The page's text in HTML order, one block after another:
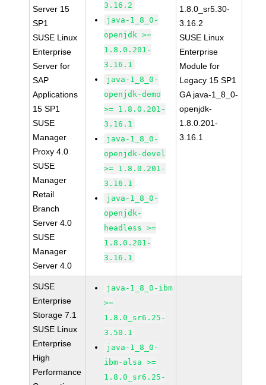
Server 15
SP1
SUSE Linux
Enterprise
Server for
SAP
Applications
15 SP1
SUSE
Manager
Proxy 4.0
SUSE
Manager
Retail
Branch
Server 4.0
SUSE
Manager
Server 4.0
3.16.2
java-1_8_0-
openjdk >=
1.8.0.201-
3.16.1
java-1_8_0-
openjdk-demo
>= 1.8.0.201-
3.16.1
java-1_8_0-
openjdk-devel
>= 1.8.0.201-
3.16.1
java-1_8_0-
openjdk-
headless >=
1.8.0.201-
3.16.1
1.8.0_sr5.30-
3.16.2
SUSE Linux
Enterprise
Module for
Legacy 15 SP1
GA java-1_8_0-
openjdk-
1.8.0.201-
3.16.1
SUSE
Enterprise
Storage 7.1
SUSE Linux
Enterprise
High
Performance
java-1_8_0-ibm
>=
1.8.0_sr6.25-
3.50.1
java-1_8_0-
ibm-alsa >=
1.8.0_sr6.25-